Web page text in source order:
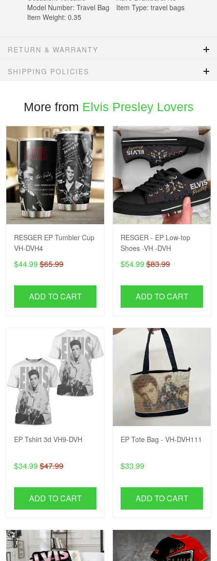
Model Number: Travel Bag Item Type: travel bags
Item Weight: 0.35
RETURN & WARRANTY
SHIPPING POLICIES
More from Elvis Presley Lovers
RESGER EP Tumbler Cup
VH-DVH4
$44.99 $65.99
ADD TO CART
RESGER - EP Low-top
Shoes -VH -DVH
$54.99 $83.99
ADD TO CART
EP Tshirt 3d VH9-DVH
$34.99 $47.99
ADD TO CART
EP Tote Bag - VH-DVH111
$33.99
ADD TO CART